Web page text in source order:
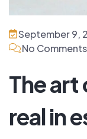
September 9,
No Comments
The
real in